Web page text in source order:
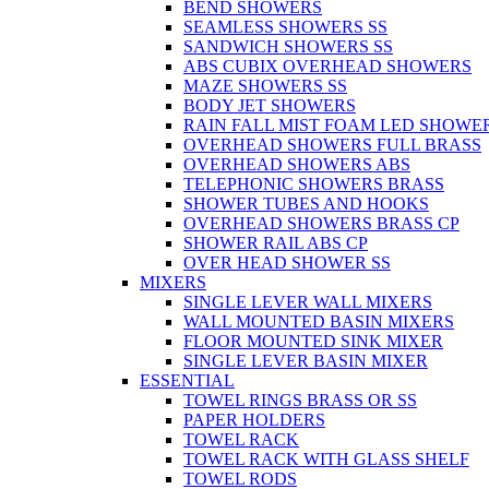
BEND SHOWERS
SEAMLESS SHOWERS SS
SANDWICH SHOWERS SS
ABS CUBIX OVERHEAD SHOWERS
MAZE SHOWERS SS
BODY JET SHOWERS
RAIN FALL MIST FOAM LED
OVERHEAD SHOWERS FULL BRASS
OVERHEAD SHOWERS ABS
TELEPHONIC SHOWERS BRASS
SHOWER TUBES AND HOOKS
OVERHEAD SHOWERS BRASS CP
SHOWER RAIL ABS CP
OVER HEAD SHOWER SS
MIXERS
SINGLE LEVER WALL MIXERS
WALL MOUNTED BASIN MIXERS
FLOOR MOUNTED SINK MIXER
SINGLE LEVER BASIN MIXER
ESSENTIAL
TOWEL RINGS BRASS OR SS
PAPER HOLDERS
TOWEL RACK
TOWEL RACK WITH GLASS SHELF
TOWEL RODS